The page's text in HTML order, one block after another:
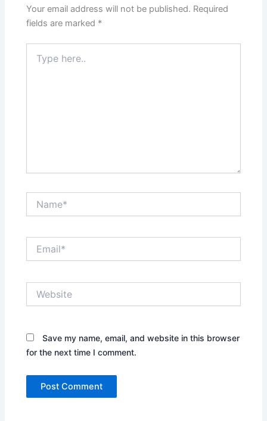
Your email address will not be published. Required
fields are marked *
here..
Save my name, email, and website in this browser
for the next time I comment.